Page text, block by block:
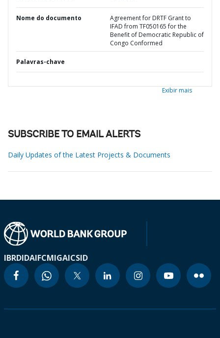
Nome do documento
Agreement for DRTF Grant to
IFAD from TF050165 for the
Benefit of Democratic Republic of
Congo Conformed
Palavras-chave
Exibir mais
SUBSCRIBE TO EMAIL ALERTS
Daily Updates of the Latest Projects & Documents
IBRDIDAIFCMIGAICSID